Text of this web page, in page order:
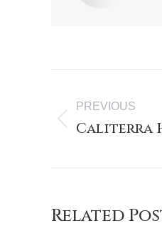
PREVIOUS
Caliterra
Related